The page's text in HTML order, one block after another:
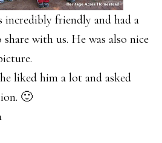
incredibly friendly and had a
with us. He was also nice
liked him a lot and asked
🙂